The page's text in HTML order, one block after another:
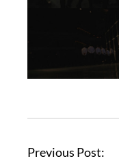
Previous Post: